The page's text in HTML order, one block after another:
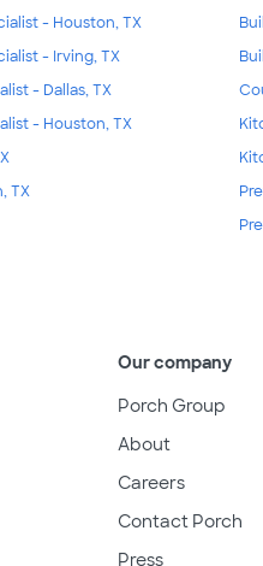
- Houston, TX
- Irving, TX
- Dallas, TX
- Houston, TX
TX
Our company
Porch Group
About
Careers
Contact Porch
Press